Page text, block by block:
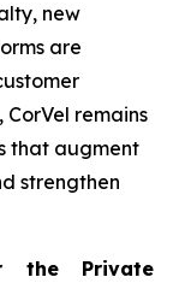
new
are
CorVel remains
that augment
strengthen
the Private